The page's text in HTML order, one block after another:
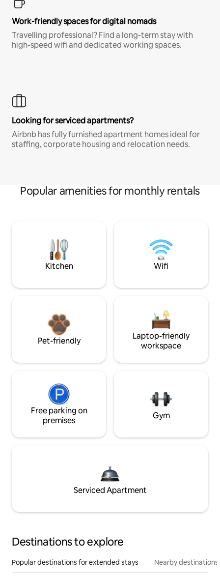
Work-friendly spaces for digital nomads
Travelling professional? Find a long-term stay with
high-speed wifi and dedicated working spaces.
Looking for serviced apartments?
Airbnb has fully furnished apartment homes ideal for
staffing, corporate housing and relocation needs.
Popular amenities for monthly rentals
Kitchen Wifi
Pet-friendly
Laptop-friendly
workspace
Free parking on
premises
Gym
Serviced Apartment
Destinations to explore
Popular destinations for extended stays Nearby destinations